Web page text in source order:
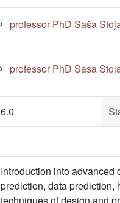
professor PhD Saša
professor PhD Saša
6.0
Introduction into
prediction, data prediction,